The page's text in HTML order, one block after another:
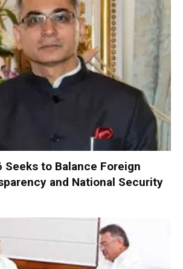
Seeks to Balance Foreign
and National Security